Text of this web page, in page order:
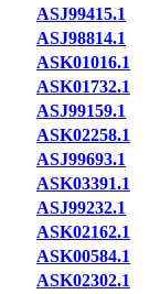
ASJ99415.1
ASJ98814.1
ASK01016.1
ASK01732.1
ASJ99159.1
ASK02258.1
ASJ99693.1
ASK03391.1
ASJ99232.1
ASK02162.1
ASK00584.1
ASK02302.1